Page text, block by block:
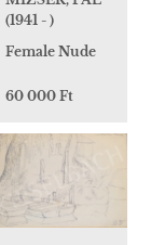
(1941 - )
Female Nude
60 000 Ft